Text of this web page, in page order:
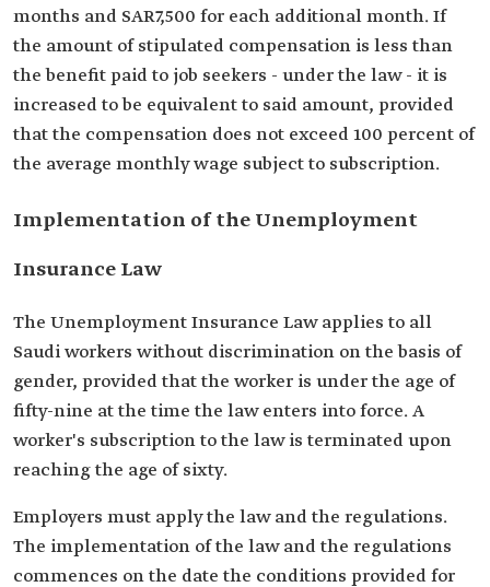
months and SAR7,500 for each additional month. If
the amount of stipulated compensation is less than
the benefit paid to job seekers - under the law - it is
increased to be equivalent to said amount, provided
that the compensation does not exceed 100 percent of
the average monthly wage subject to subscription.
Implementation of the Unemployment
Insurance Law
The Unemployment Insurance Law applies to all
Saudi workers without discrimination on the basis of
gender, provided that the worker is under the age of
fifty-nine at the time the law enters into force. A
worker's subscription to the law is terminated upon
reaching the age of sixty.
Employers must apply the law and the regulations.
The implementation of the law and the regulations
commences on the date the conditions provided for